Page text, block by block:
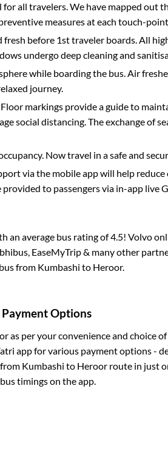
all travelers. We have mapped out
measures at each touch-
fresh before 1st traveler boards. All
undergo deep cleaning and
while boarding the bus. Air
journey.
markings provide a guide to
social distancing. The exchange of
Now travel in a safe and
via the mobile app will help reduce
to passengers via in-app live
an average bus rating of 4.5! Volvo
EaseMyTrip & many other
from Kumbashi to Heroor.
Options
as per your convenience and choice
app for various payment options -
Kumbashi to Heroorroute in just
timings on the app.